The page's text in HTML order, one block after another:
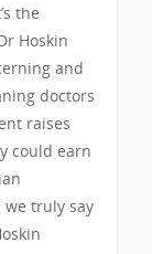
the
Hoskin
and
doctors
raises
could earn
truly say